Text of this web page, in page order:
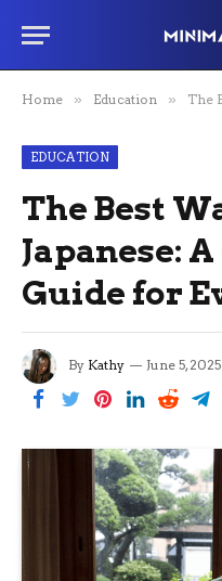
Home » Education » The
EDUCATION
The Best
Japanese:
Guide for
By Kathy June 5, 2025